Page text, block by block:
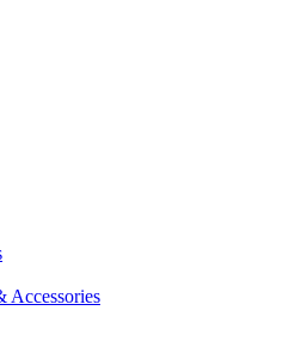
Accessories